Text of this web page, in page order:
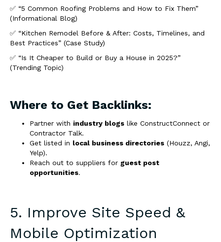
✅ “5 Common Roofing Problems and How to Fix Them”
(Informational Blog)
✅ “Kitchen Remodel Before & After: Costs, Timelines, and
Best Practices” (Case Study)
✅ “Is It Cheaper to Build or Buy a House in 2025?”
(Trending Topic)
Where to Get Backlinks:
Partner with industry blogs like ConstructConnect or
Contractor Talk.
Get listed in local business directories (Houzz, Angi,
Yelp).
Reach out to suppliers for guest post
opportunities.
5. Improve Site Speed &
Mobile Optimization